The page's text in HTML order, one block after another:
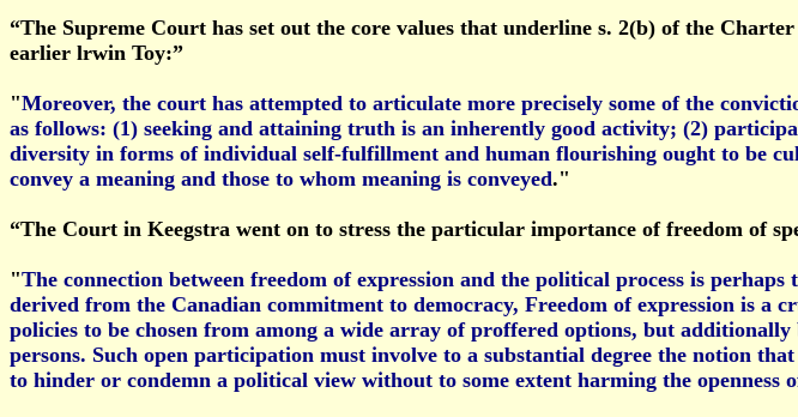
“The Supreme Court has set out the core values that underline s. 2(b) of the
earlier lrwin Toy:”
"Moreover, the court has attempted to articulate more precisely some of the
as follows: (1) seeking and attaining truth is an inherently good activity; (2)
diversity in forms of individual self-fulfillment and human flourishing ought to be
convey a meaning and those to whom meaning is conveyed."
“The Court in Keegstra went on to stress the particular importance of freedom of
"The connection between freedom of expression and the political process is
derived from the Canadian commitment to democracy, Freedom of expression is a
policies to be chosen from among a wide array of proffered options, but
persons. Such open participation must involve to a substantial degree the notion
to hinder or condemn a political view without to some extent harming the openness